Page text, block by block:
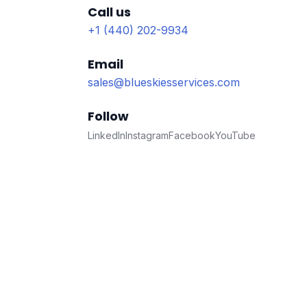
Call us
+1 (440) 202-9934
Email
sales@blueskiesservices.com
Follow
LinkedInInstagramFacebookYouTube